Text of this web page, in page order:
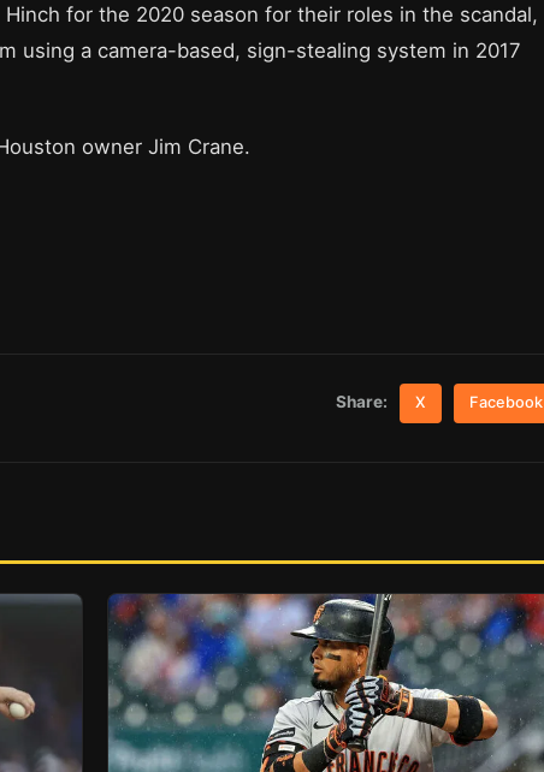
for the 2020 season for their roles in the scandal,
using a camera-based, sign-stealing system in 2017
owner Jim Crane.
Share: X Facebook